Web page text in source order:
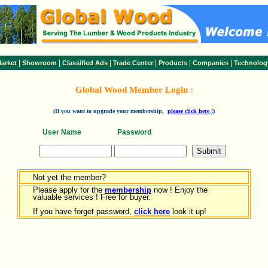
Showroom Classified Ads Trade Center| Products Companies
Global Wood Member Login :
(If you want to upgrade your membership, please click here !)
User Name Password
Not yet the member?
Please apply for the membership now ! Enjoy the
valuable services ! Free for buyer.
If you have forget password, click here look it up!